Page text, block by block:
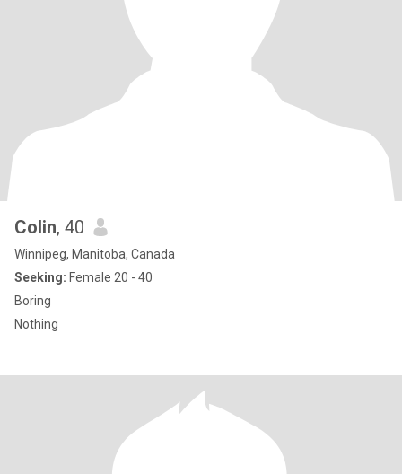
Colin, 40
Winnipeg, Manitoba, Canada
Seeking: Female 20 - 40
Boring
Nothing